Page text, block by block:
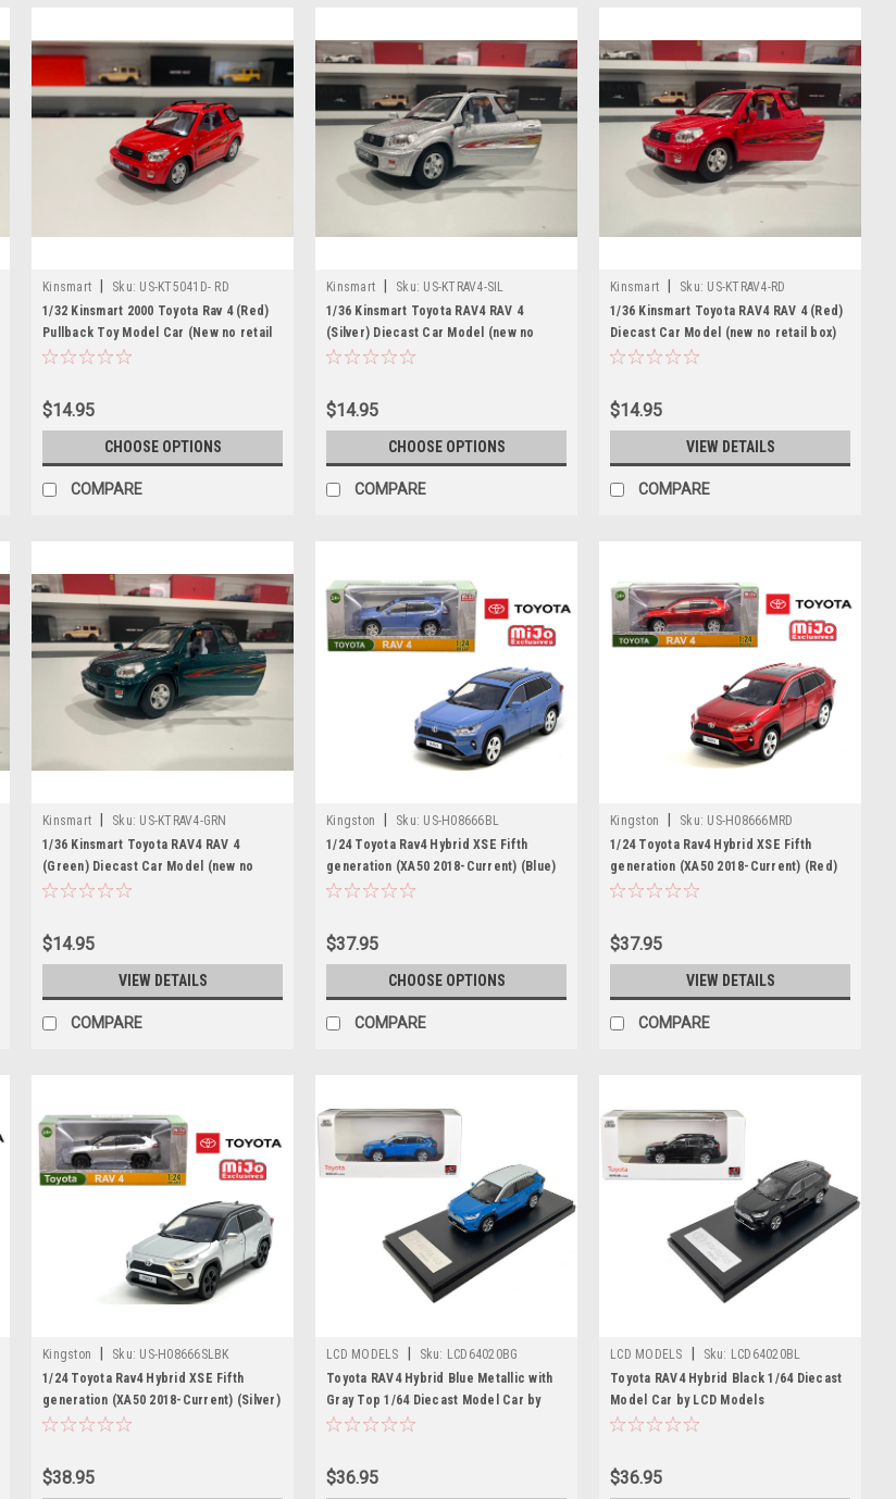
Kinsmart Sku: US-KT5041D- RD
1/32 Kinsmart 2000 Toyota Rav 4 (Red)
Pullback Toy Model Car (New no retail
box)
$14.95
CHOOSE OPTIONS
COMPARE
Kinsmart Sku: US-KTRAV4-SIL
1/36 Kinsmart Toyota RAV4 RAV 4
(Silver) Diecast Car Model (new no
retail box)
$14.95
CHOOSE OPTIONS
COMPARE
Kinsmart Sku: US-KTRAV4-RD
1/36 Kinsmart Toyota RAV4 RAV 4 (Red)
Diecast Car Model (new no retail box)
$14.95
VIEW DETAILS
COMPARE
Kinsmart Sku: US-KTRAV4-GRN
1/36 Kinsmart Toyota RAV4 RAV 4
(Green) Diecast Car Model (new no
retail box)
$14.95
VIEW DETAILS
COMPARE
Kingston Sku: US-H08666BL
1/24 Toyota Rav4 Hybrid XSE Fifth
generation (XA50 2018-Current) (Blue)
Diecast Car Model
$37.95
CHOOSE OPTIONS
COMPARE
Kingston Sku: US-H08666MRD
1/24 Toyota Rav4 Hybrid XSE Fifth
generation (XA50 2018-Current) (Red)
Diecast Car Model
$37.95
VIEW DETAILS
COMPARE
Kingston Sku: US-H08666SLBK
1/24 Toyota Rav4 Hybrid XSE Fifth
generation (XA50 2018-Current) (Silver)
Diecast Car Model
$38.95
LCD MODELS Sku: LCD64020BG
Toyota RAV4 Hybrid Blue Metallic with
Gray Top 1/64 Diecast Model Car by
LCD Models
$36.95
LCD MODELS Sku: LCD64020BL
Toyota RAV4 Hybrid Black 1/64 Diecast
Model Car by LCD Models
$36.95